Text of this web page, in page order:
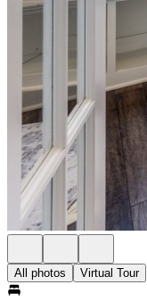
All photos Virtual Tour